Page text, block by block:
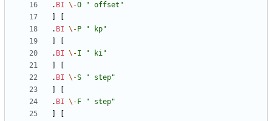
. BI \-O
" offset"
. BI \- P
" kp"
. BI \-I
" ki"
. BI \-S
" step"
. BI \- F
" step"